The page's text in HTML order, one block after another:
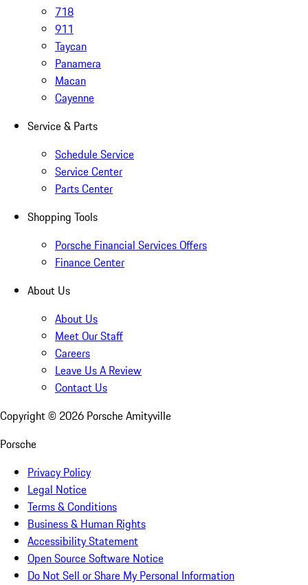
718
911
Taycan
Panamera
Macan
Cayenne
Service & Parts
Schedule Service
Service Center
Parts Center
Shopping Tools
Porsche Financial Services Offers
Finance Center
About Us
About Us
Meet Our Staff
Careers
Leave Us A Review
Contact Us
Copyright © 2026 Porsche Amityville
Porsche
Privacy Policy
Legal Notice
Terms & Conditions
Business & Human Rights
Accessibility Statement
Open Source Software Notice
Do Not Sell or Share My Personal Information